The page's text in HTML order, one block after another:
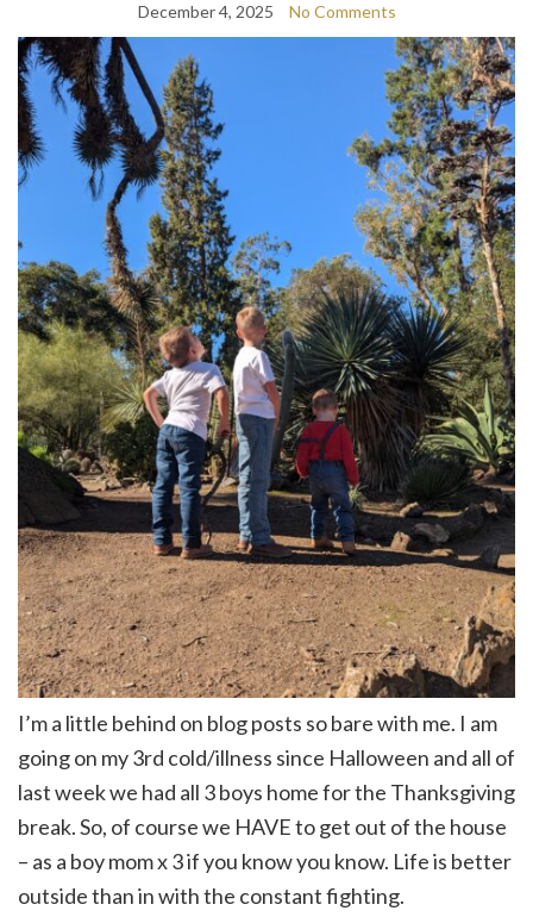
December 4, 2025 No Comments
I’m a little behind on blog posts so bare with me. I am
going on my 3rd cold/illness since Halloween and all of
last week we had all 3 boys home for the Thanksgiving
break. So, of course we HAVE to get out of the house
– as a boy mom x 3 if you know you know. Life is better
outside than in with the constant fighting.